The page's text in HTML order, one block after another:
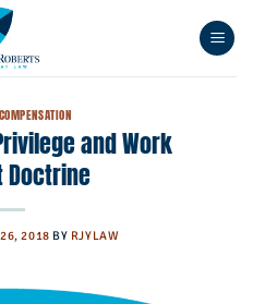
and Work
Doctrine
2018 BY RJYLAW